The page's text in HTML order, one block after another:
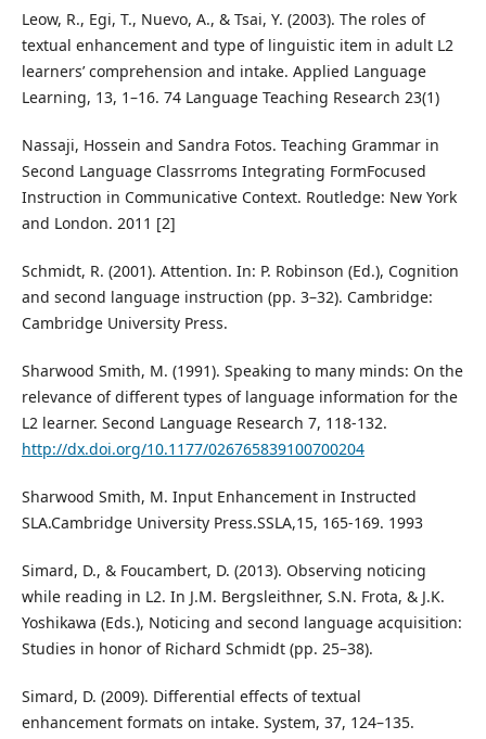
Leow, R., Egi, T., Nuevo, A., & Tsai, Y. (2003). The roles of
textual enhancement and type of linguistic item in adult L2
learners’ comprehension and intake. Applied Language
Learning, 13, 1–16. 74 Language Teaching Research 23(1)
Nassaji, Hossein and Sandra Fotos. Teaching Grammar in
Second Language Classrroms Integrating FormFocused
Instruction in Communicative Context. Routledge: New York
and London. 2011 [2]
Schmidt, R. (2001). Attention. In: P. Robinson (Ed.), Cognition
and second language instruction (pp. 3–32). Cambridge:
Cambridge University Press.
Sharwood Smith, M. (1991). Speaking to many minds: On the
relevance of different types of language information for the
L2 learner. Second Language Research 7, 118-132.
http://dx.doi.org/10.1177/026765839100700204
Sharwood Smith, M. Input Enhancement in Instructed
SLA.Cambridge University Press.SSLA,15, 165-169. 1993
Simard, D., & Foucambert, D. (2013). Observing noticing
while reading in L2. In J.M. Bergsleithner, S.N. Frota, & J.K.
Yoshikawa (Eds.), Noticing and second language acquisition:
Studies in honor of Richard Schmidt (pp. 25–38).
Simard, D. (2009). Differential effects of textual
enhancement formats on intake. System, 37, 124–135.